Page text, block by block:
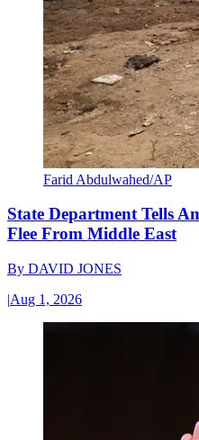
Farid Abdulwahed/AP
State Department Tells
Flee From Middle East
By DAVID JONES
|Aug 1, 2026